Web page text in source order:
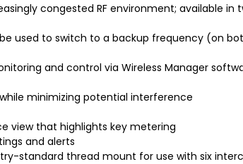
congested RF environment; available in
used to switch to a backup frequency (on
and control via Wireless Manager
minimizing potential interference
view that highlights key metering
and alerts
standard thread mount for use with six